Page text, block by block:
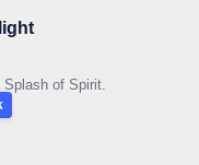
of Spirit.